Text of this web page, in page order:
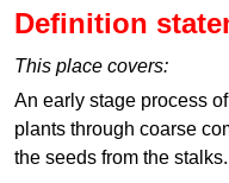
Definition
This place covers:
An early stage process
plants through coarse
the seeds from the stalks.